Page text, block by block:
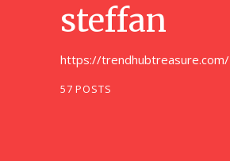
steffan
https://trendhubtreasure.com/
57 POSTS